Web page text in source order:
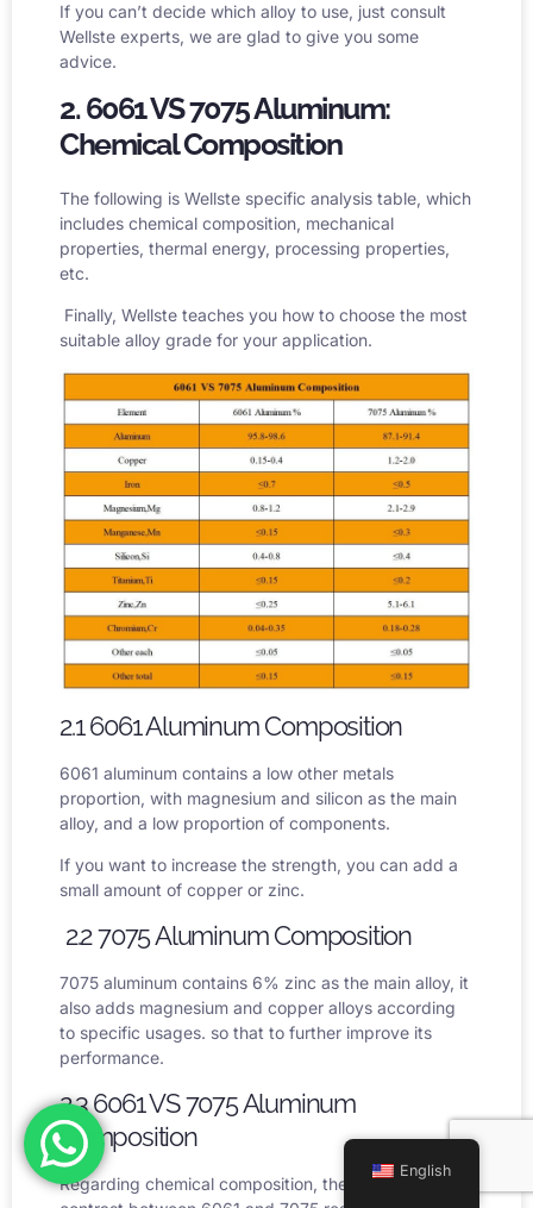
If you can’t decide which alloy to use, just consult
Wellste experts, we are glad to give you some
advice.
2. 6061 VS 7075 Aluminum:
Chemical Composition
The following is Wellste specific analysis table, which
includes chemical composition, mechanical
properties, thermal energy, processing properties,
etc.
Finally, Wellste teaches you how to choose the most
suitable alloy grade for your application.
2.1 6061 Aluminum Composition
6061 aluminum contains a low other metals
proportion, with magnesium and silicon as the main
alloy, and a low proportion of components.
If you want to increase the strength, you can add a
small amount of copper or zinc.
2.2 7075 Aluminum Composition
7075 aluminum contains 6% zinc as the main alloy, it
also adds magnesium and copper alloys according
to specific usages. so that to further improve its
performance.
2.3 6061 VS 7075 Aluminum
Composition
Regarding chemical composition, the primary
English